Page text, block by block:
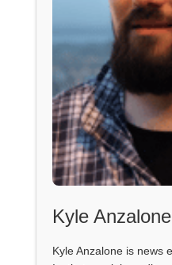
Kyle Anzalone
Kyle Anzalone is news